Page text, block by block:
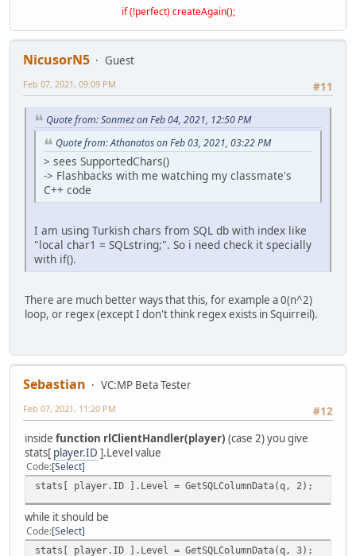
if (!perfect) createAgain();
NicusorN5
Guest
#11
Feb 07, 2021, 09:09 PM
Quote from: Sonmez on Feb 04, 2021, 12:50 PM
Quote from: Athanatos on Feb 03, 2021, 03:22 PM
> sees SupportedChars()
-> Flashbacks with me watching my classmate's
C++ code
I am using Turkish chars from SQL db with index like
"local char1 = SQLstring;". So i need check it specially
with if().
There are much better ways that this, for example a 0(n^2)
loop, or regex (except I don't think regex exists in Squirreil).
Sebastian
VC:MP Beta Tester
#12
Feb 07, 2021, 11:20 PM
inside function rlClientHandler(player) (case 2) you give
stats[ player.ID ].Level value
Code Select
stats[ player.ID ].Level = GetSQLColumnData(q, 2);
while it should be
Code Select
stats[ player.ID ].Level = GetSQLColumnData(q, 3);